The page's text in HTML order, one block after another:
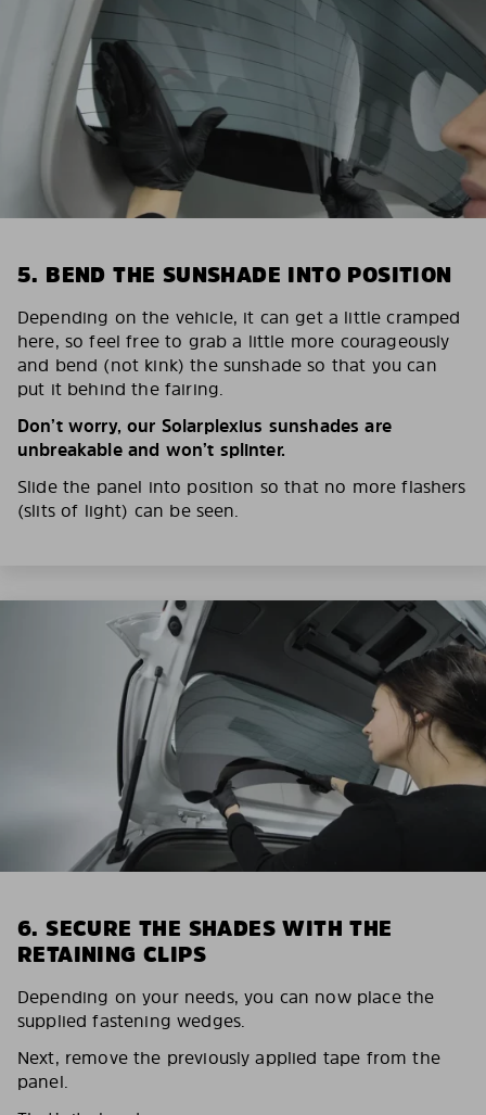
5. BEND THE SUNSHADE INTO POSITION
Depending on the vehicle, it can get a little cramped
here, so feel free to grab a little more courageously
and bend (not kink) the sunshade so that you can
put it behind the fairing.
Don’t worry, our Solarplexius sunshades are
unbreakable and won’t splinter.
Slide the panel into position so that no more flashers
(slits of light) can be seen.
6. SECURE THE SHADES WITH THE
RETAINING CLIPS
Depending on your needs, you can now place the
supplied fastening wedges.
Next, remove the previously applied tape from the
panel.